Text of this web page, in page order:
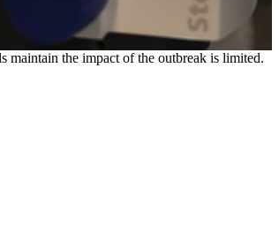
maintain the impact of the outbreak is limited.